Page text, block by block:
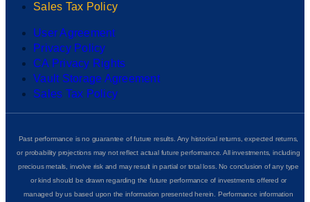
Sales Tax Policy
User Agreement
Privacy Policy
CA Privacy Rights
Vault Storage Agreement
Sales Tax Policy
Past performance is no guarantee of future results. Any historical returns, expected returns,
or probability projections may not reflect actual future performance. All investments, including
precious metals, involve risk and may result in partial or total loss. No conclusion of any type
or kind should be drawn regarding the future performance of investments offered or
managed by us based upon the information presented herein. Performance information